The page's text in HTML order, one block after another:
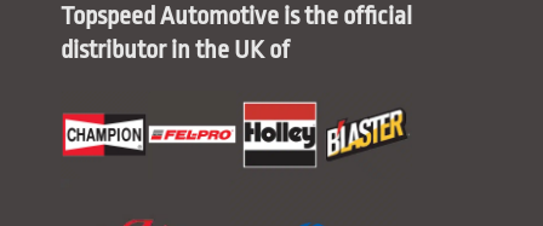
Topspeed Automotive is the official
distributor in the UK of